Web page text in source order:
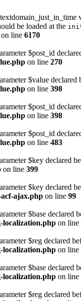
be loaded at the
on line 6170
$post_id
on line 270
$value
on line 398
$post_id
on line 398
$post_id
on line 483
$key declared
on line 399
$key declared
ajax.php on line 99
$base declared
localization.php on line
$reg declared
localization.php on line
$base declared
localization.php on line
$reg declared